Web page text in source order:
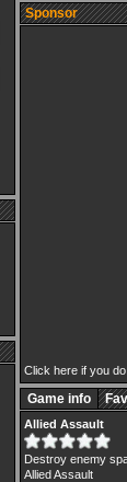
Sponsor
Click here if you do
Game info
Allied Assault
Destroy enemy
Allied Assault